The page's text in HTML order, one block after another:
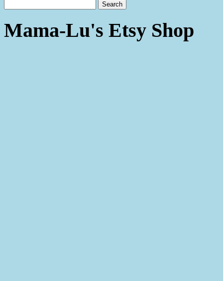
Mama-Lu's Etsy Shop